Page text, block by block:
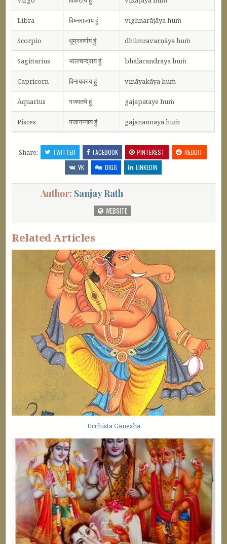
Libra विघ्नराजाय हुं vighnarājāya huṁ
Scorpio धूम्रवर्णाय हुं dhūmravarṇāya huṁ
Sagittarius भालचन्द्राय हुं bhālacandrāya huṁ
Capricorn विनायकाय हुं vināyakāya huṁ
Aquarius गजपतये हुं gajapataye huṁ
Pisces गजानन्नाय हुं gajānannāya huṁ
Share: TWITTER FACEBOOK PINTEREST
REDDIT
VK
DIGG LINKEDIN
Author: Sanjay Rath
WEBSITE
Related Articles
Ucchista Ganesha